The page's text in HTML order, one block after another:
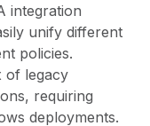
integration
unify different
policies.
of legacy
requiring
deployments.